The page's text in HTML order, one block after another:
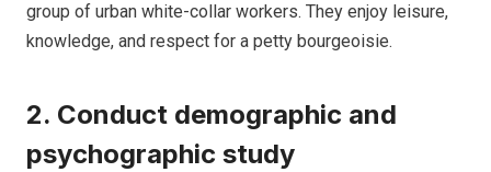
group of urban white-collar workers. They enjoy leisure,
knowledge, and respect for a petty bourgeoisie.
2. Conduct demographic and
psychographic study